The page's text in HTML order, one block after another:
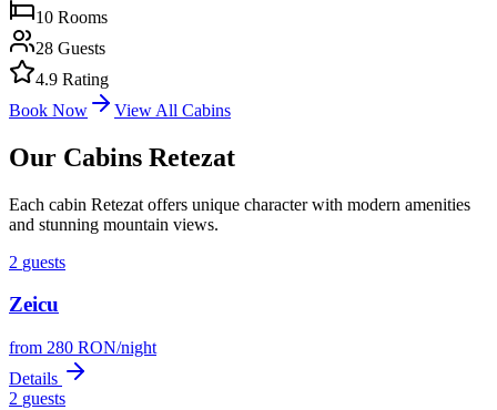
10 Rooms
28 Guests
4.9 Rating
Book Now
View All Cabins
Our Cabins Retezat
Each cabin Retezat offers unique character with modern amenities
and stunning mountain views.
2 guests
Zeicu
from 280 RON/night
Details
2 guests